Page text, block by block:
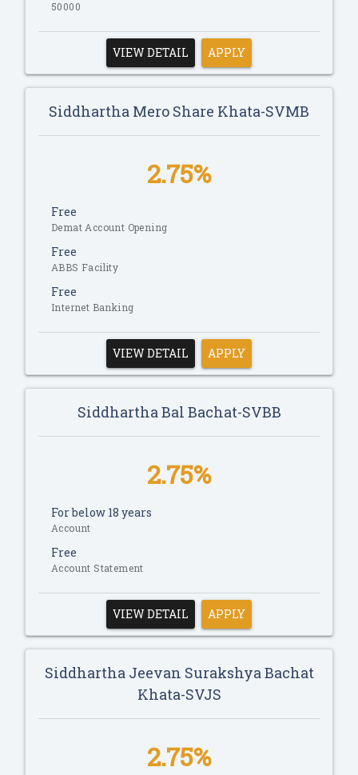
50000
VIEW DETAIL APPLY
Siddhartha Mero Share Khata-SVMB
2.75%
Free
Demat Account Opening
Free
ABBS Facility
Free
Internet Banking
VIEW DETAIL APPLY
Siddhartha Bal Bachat-SVBB
2.75%
For below 18 years
Account
Free
Account Statement
VIEW DETAIL APPLY
Siddhartha Jeevan Surakshya Bachat
Khata-SVJS
2.75%